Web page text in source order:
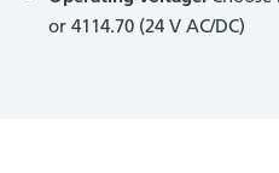
or 4114.70 (24 V AC/DC)